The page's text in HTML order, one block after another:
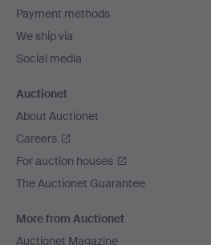
Payment methods
We ship via
Social media
Auctionet
About Auctionet
Careers
For auction houses
The Auctionet Guarantee
More from Auctionet
Auctionet Magazine